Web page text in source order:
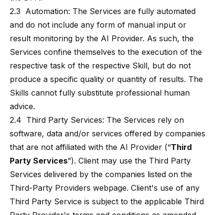
2.3 Automation: The Services are fully automated
and do not include any form of manual input or
result monitoring by the AI Provider. As such, the
Services confine themselves to the execution of the
respective task of the respective Skill, but do not
produce a specific quality or quantity of results. The
Skills cannot fully substitute professional human
advice.
2.4 Third Party Services: The Services rely on
software, data and/or services offered by companies
that are not affiliated with the AI Provider (“Third
Party Services”). Client may use the Third Party
Services delivered by the companies listed on the
Third-Party Providers webpage. Client's use of any
Third Party Service is subject to the applicable Third